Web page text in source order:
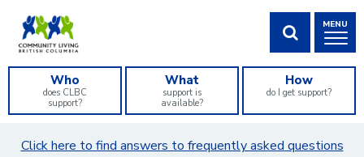
Content
MENU
Who
does CLBC
support?
What
support is
available?
How
do I get support?
Click here to find answers to frequently asked questions